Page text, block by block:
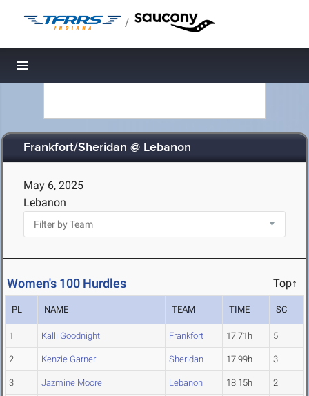
/
Toggle navigation
Frankfort/Sheridan @ Lebanon
May 6, 2025
Lebanon
Women's 100 Hurdles Top↑
PL NAME TEAM TIME SC
1 Kalli Goodnight Frankfort 17.71h 5
2 Kenzie Garner Sheridan 17.99h 3
3 Jazmine Moore Lebanon 18.15h 2